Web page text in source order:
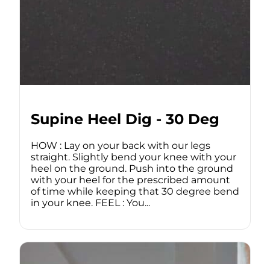
Supine Heel Dig - 30 Deg
HOW : Lay on your back with our legs
straight. Slightly bend your knee with your
heel on the ground. Push into the ground
with your heel for the prescribed amount
of time while keeping that 30 degree bend
in your knee. FEEL : You...